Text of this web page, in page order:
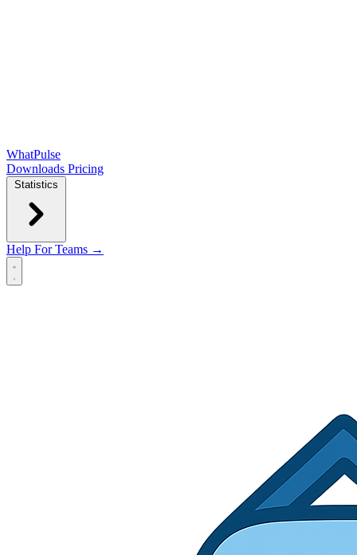
WhatPulse
Downloads Pricing
Statistics
Help For Teams →
Open main menu